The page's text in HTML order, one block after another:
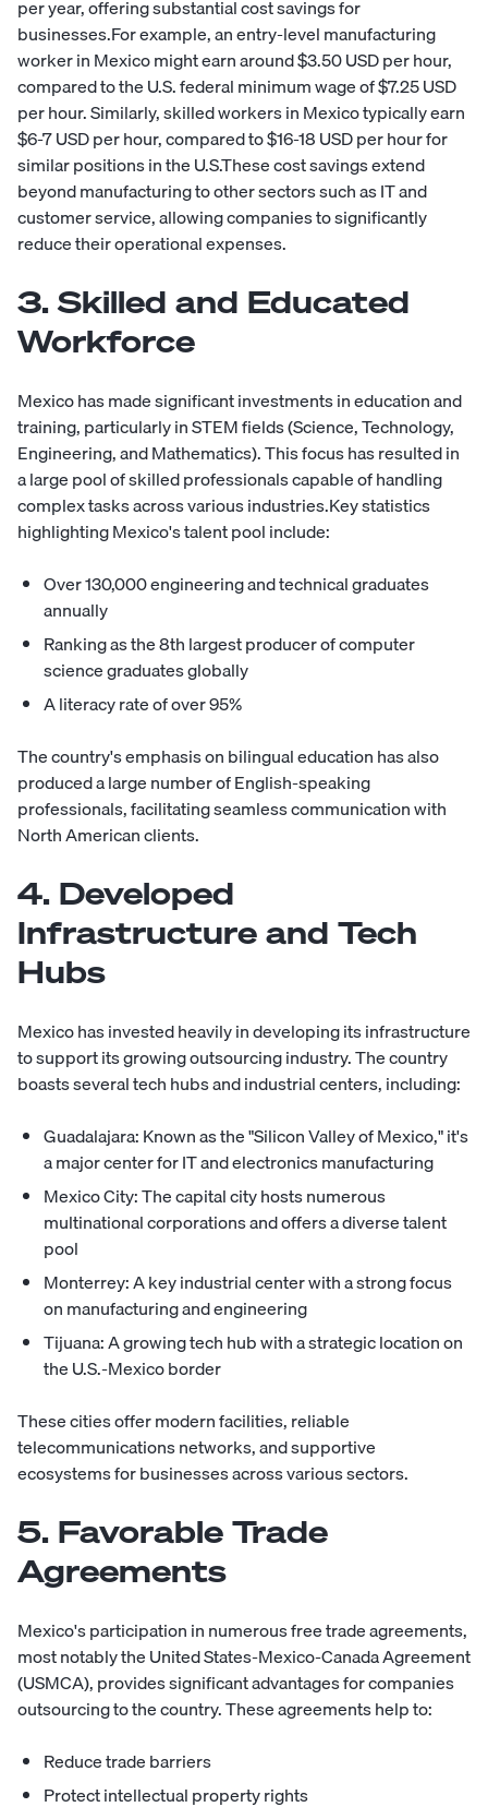
per year, offering substantial cost savings for
businesses.For example, an entry-level manufacturing
worker in Mexico might earn around $3.50 USD per hour,
compared to the U.S. federal minimum wage of $7.25 USD
per hour. Similarly, skilled workers in Mexico typically earn
$6-7 USD per hour, compared to $16-18 USD per hour for
similar positions in the U.S.These cost savings extend
beyond manufacturing to other sectors such as IT and
customer service, allowing companies to significantly
reduce their operational expenses.
3. Skilled and Educated
Workforce
Mexico has made significant investments in education and
training, particularly in STEM fields (Science, Technology,
Engineering, and Mathematics). This focus has resulted in
a large pool of skilled professionals capable of handling
complex tasks across various industries.Key statistics
highlighting Mexico's talent pool include:
Over 130,000 engineering and technical graduates
annually
Ranking as the 8th largest producer of computer
science graduates globally
A literacy rate of over 95%
The country's emphasis on bilingual education has also
produced a large number of English-speaking
professionals, facilitating seamless communication with
North American clients.
4. Developed
Infrastructure and Tech
Hubs
Mexico has invested heavily in developing its infrastructure
to support its growing outsourcing industry. The country
boasts several tech hubs and industrial centers, including:
Guadalajara: Known as the "Silicon Valley of Mexico," it's
a major center for IT and electronics manufacturing
Mexico City: The capital city hosts numerous
multinational corporations and offers a diverse talent
pool
Monterrey: A key industrial center with a strong focus
on manufacturing and engineering
Tijuana: A growing tech hub with a strategic location on
the U.S.-Mexico border
These cities offer modern facilities, reliable
telecommunications networks, and supportive
ecosystems for businesses across various sectors.
5. Favorable Trade
Agreements
Mexico's participation in numerous free trade agreements,
most notably the United States-Mexico-Canada Agreement
(USMCA), provides significant advantages for companies
outsourcing to the country. These agreements help to:
Reduce trade barriers
Protect intellectual property rights